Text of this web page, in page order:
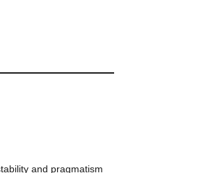
and pragmatism